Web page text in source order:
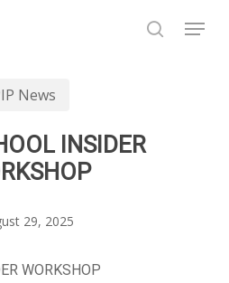
search
Menu
News
INSIDER
29, 2025
WORKSHOP